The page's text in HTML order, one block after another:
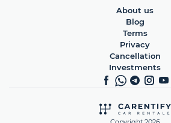
About us
Blog
Terms
Privacy
Cancellation
Investments